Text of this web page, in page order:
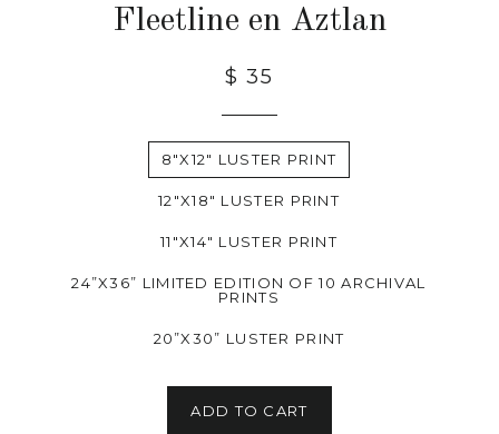
Fleetline en Aztlan
$ 35
8"X12" LUSTER PRINT
12"X18" LUSTER PRINT
11"X14" LUSTER PRINT
24”X36” LIMITED EDITION OF 10 ARCHIVAL
PRINTS
20”X30” LUSTER PRINT
ADD TO CART